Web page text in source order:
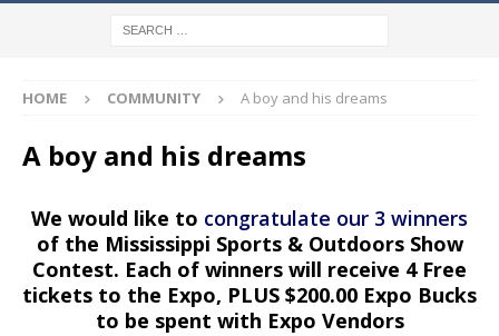
HOME COMMUNITY A boy and his dreams
A boy and his dreams
We would like to congratulate our 3 winners
of the Mississippi Sports & Outdoors Show
Contest. Each of winners will receive 4 Free
tickets to the Expo, PLUS $200.00 Expo Bucks
to be spent with Expo Vendors